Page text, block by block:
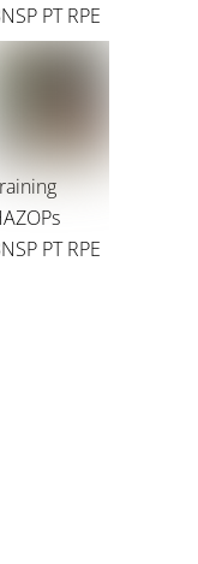
PT RPE
PT RPE